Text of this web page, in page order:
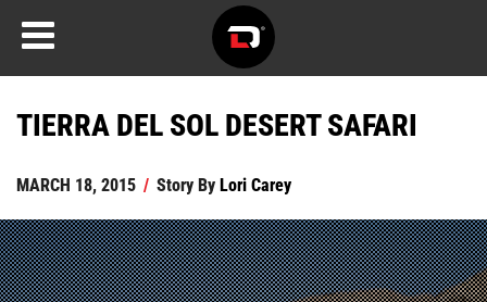
TIERRA DEL SOL DESERT SAFARI
MARCH 18, 2015 / Story ByLori Carey